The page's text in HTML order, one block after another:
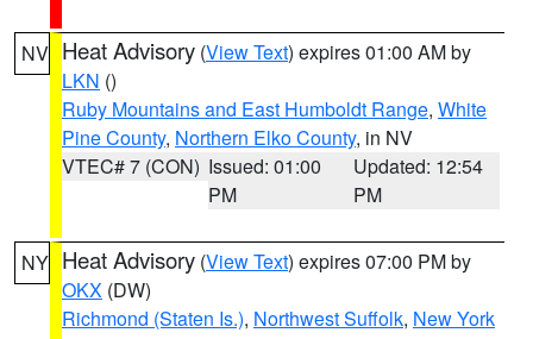
NV Heat Advisory (View Text) expires 01:00 AM by
LKN ()
Ruby Mountains and East Humboldt Range, White
Pine County, Northern Elko County, in NV
VTEC# 7 (CON) Issued: 01:00
PM
Updated: 12:54
PM
NY Heat Advisory (View Text) expires 07:00 PM by
OKX (DW)
Richmond (Staten Is.), Northwest Suffolk, New York